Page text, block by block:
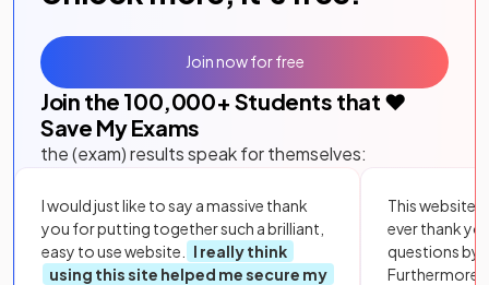
Join the 100,000+ Students that ❤️
Save My Exams
the (exam) results speak for themselves:
I would just like to say a massive thank
you for putting together such a brilliant,
easy to use website.
I really think
using this site helped me secure my
This website
ever thank
questions by
Furthermore,
Join now for free